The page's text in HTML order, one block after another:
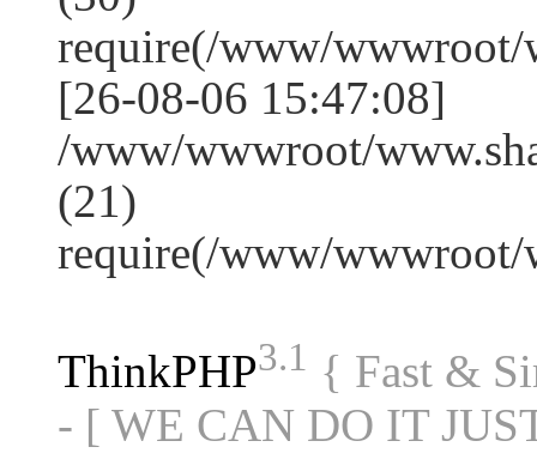
require(/www/wwwroot/
[26-08-06 15:47:08]
/www/wwwroot/
(21)
require(/www/wwwroot/
ThinkPHP3.1 { Fast &
- [ WE CAN DO IT